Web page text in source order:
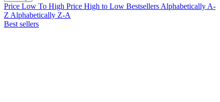
Price Low To High Price High to Low Bestsellers Alphabetically A-
Z Alphabetically Z-A
Best sellers